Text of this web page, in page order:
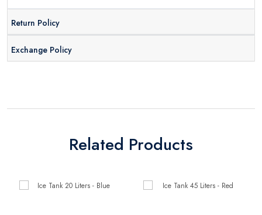
Return Policy
Exchange Policy
Related Products